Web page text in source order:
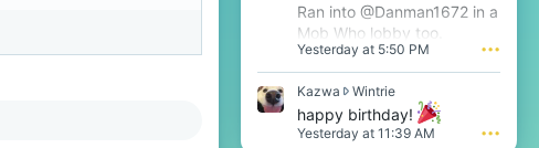
f
c
a
t
'
s
o
Ran into @Danman1672 in a
Mob Who lobby too.
Yesterday at 5:50 PM •••
Kazwa WintrieK
a
z
w
happy birthday!
Yesterday at 11:39 AM •••